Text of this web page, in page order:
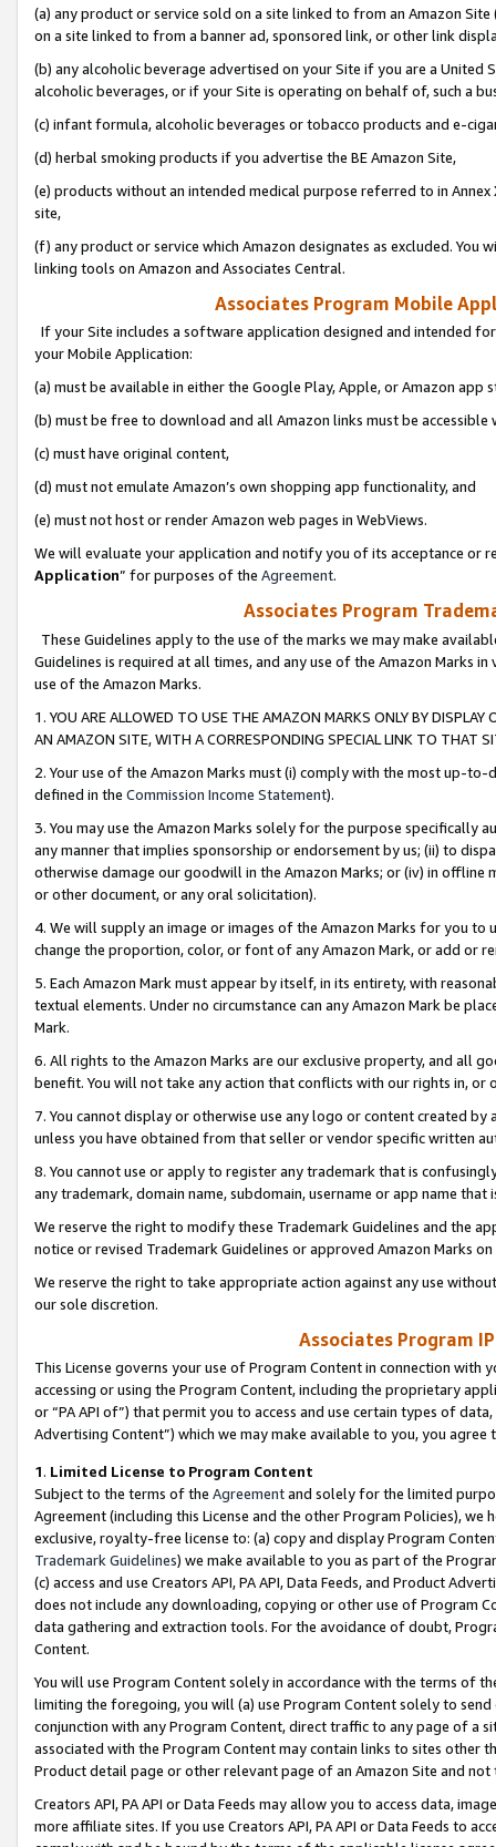
(a) any product or service sold on a site linked to from an Amazon
on a site linked to from a banner ad, sponsored link, or other link
(b) any alcoholic beverage advertised on your Site if you are a
alcoholic beverages, or if your Site is operating on behalf of, such a
(c) infant formula, alcoholic beverages or tobacco products and e-
(d) herbal smoking products if you advertise the BE Amazon Site,
(e) products without an intended medical purpose referred to in
site,
(f) any product or service which Amazon designates as excluded. You
linking tools on Amazon and Associates Central.
Associates Program Mobile
If your Site includes a software application designed and intended
your Mobile Application:
(a) must be available in either the Google Play, Apple, or Amazon app
(b) must be free to download and all Amazon links must be
(c) must have original content,
(d) must not emulate Amazon’s own shopping app functionality, and
(e) must not host or render Amazon web pages in WebViews.
We will evaluate your application and notify you of its acceptance or
Application” for purposes of the Agreement.
Associates Program
These Guidelines apply to the use of the marks we may make
Guidelines is required at all times, and any use of the Amazon Marks
use of the Amazon Marks.
1. YOU ARE ALLOWED TO USE THE AMAZON MARKS ONLY BY
AN AMAZON SITE, WITH A CORRESPONDING SPECIAL LINK TO THAT
2. Your use of the Amazon Marks must (i) comply with the most up-
defined in the Commission Income Statement).
3. You may use the Amazon Marks solely for the purpose specifically
any manner that implies sponsorship or endorsement by us; (ii) to
otherwise damage our goodwill in the Amazon Marks; or (iv) in offline
or other document, or any oral solicitation).
4. We will supply an image or images of the Amazon Marks for you to
change the proportion, color, or font of any Amazon Mark, or add or
5. Each Amazon Mark must appear by itself, in its entirety, with
textual elements. Under no circumstance can any Amazon Mark be
Mark.
6. All rights to the Amazon Marks are our exclusive property, and all
benefit. You will not take any action that conflicts with our rights in, or
7. You cannot display or otherwise use any logo or content created
unless you have obtained from that seller or vendor specific written
8. You cannot use or apply to register any trademark that is
any trademark, domain name, subdomain, username or app name
We reserve the right to modify these Trademark Guidelines and the
notice or revised Trademark Guidelines or approved Amazon Marks
We reserve the right to take appropriate action against any use
our sole discretion.
Associates Program
This License governs your use of Program Content in connection
accessing or using the Program Content, including the proprietary
or “PA API of”) that permit you to access and use certain types of
Advertising Content”) which we may make available to you, you agree
1. Limited License to Program Content
Subject to the terms of the Agreementand solely for the limited
Agreement (including this License and the other Program Policies),
exclusive, royalty-free license to: (a) copy and display Program
Trademark Guidelines) we make available to you as part of the
(c) access and use Creators API, PA API, Data Feeds, and Product
does not include any downloading, copying or other use of Program
data gathering and extraction tools. For the avoidance of doubt,
Content.
You will use Program Content solely in accordance with the terms of
limiting the foregoing, you will (a) use Program Content solely to
conjunction with any Program Content, direct traffic to any page of a
associated with the Program Content may contain links to sites other
Product detail page or other relevant page of an Amazon Site and not
Creators API, PA API or Data Feeds may allow you to access data,
more affiliate sites. If you use Creators API, PA API or Data Feeds to